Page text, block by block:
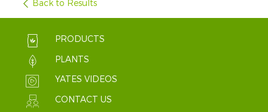
Back to Results
PRODUCTS
PLANTS
YATES VIDEOS
CONTACT US